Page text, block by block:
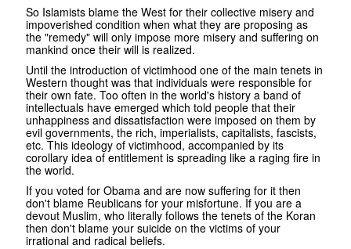
So Islamists blame the West for their collective misery and
impoverished condition when what they are proposing as
the "remedy" will only impose more misery and suffering on
mankind once their will is realized.
Until the introduction of victimhood one of the main tenets in
Western thought was that individuals were responsible for
their own fate. Too often in the world's history a band of
intellectuals have emerged which told people that their
unhappiness and dissatisfaction were imposed on them by
evil governments, the rich, imperialists, capitalists, fascists,
etc. This ideology of victimhood, accompanied by its
corollary idea of entitlement is spreading like a raging fire in
the world.
If you voted for Obama and are now suffering for it then
don't blame Reublicans for your misfortune. If you are a
devout Muslim, who literally follows the tenets of the Koran
then don't blame your suicide on the victims of your
irrational and radical beliefs.